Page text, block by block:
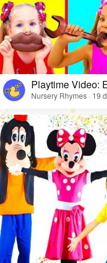
Playtime Video:
Nursery Rhymes · 19